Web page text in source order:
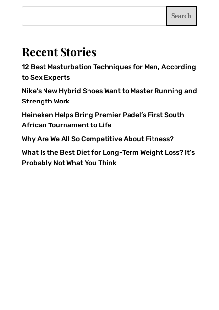
Search
Recent Stories
12 Best Masturbation Techniques for Men, According
to Sex Experts
Nike’s New Hybrid Shoes Want to Master Running and
Strength Work
Heineken Helps Bring Premier Padel’s First South
African Tournament to Life
Why Are We All So Competitive About Fitness?
What Is the Best Diet for Long-Term Weight Loss? It’s
Probably Not What You Think